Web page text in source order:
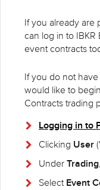
If you already are
can log in to IBKR
event contracts
If you do not
would like to
Contracts trading
Logging in to
Clicking User
Under Trading
Select Event